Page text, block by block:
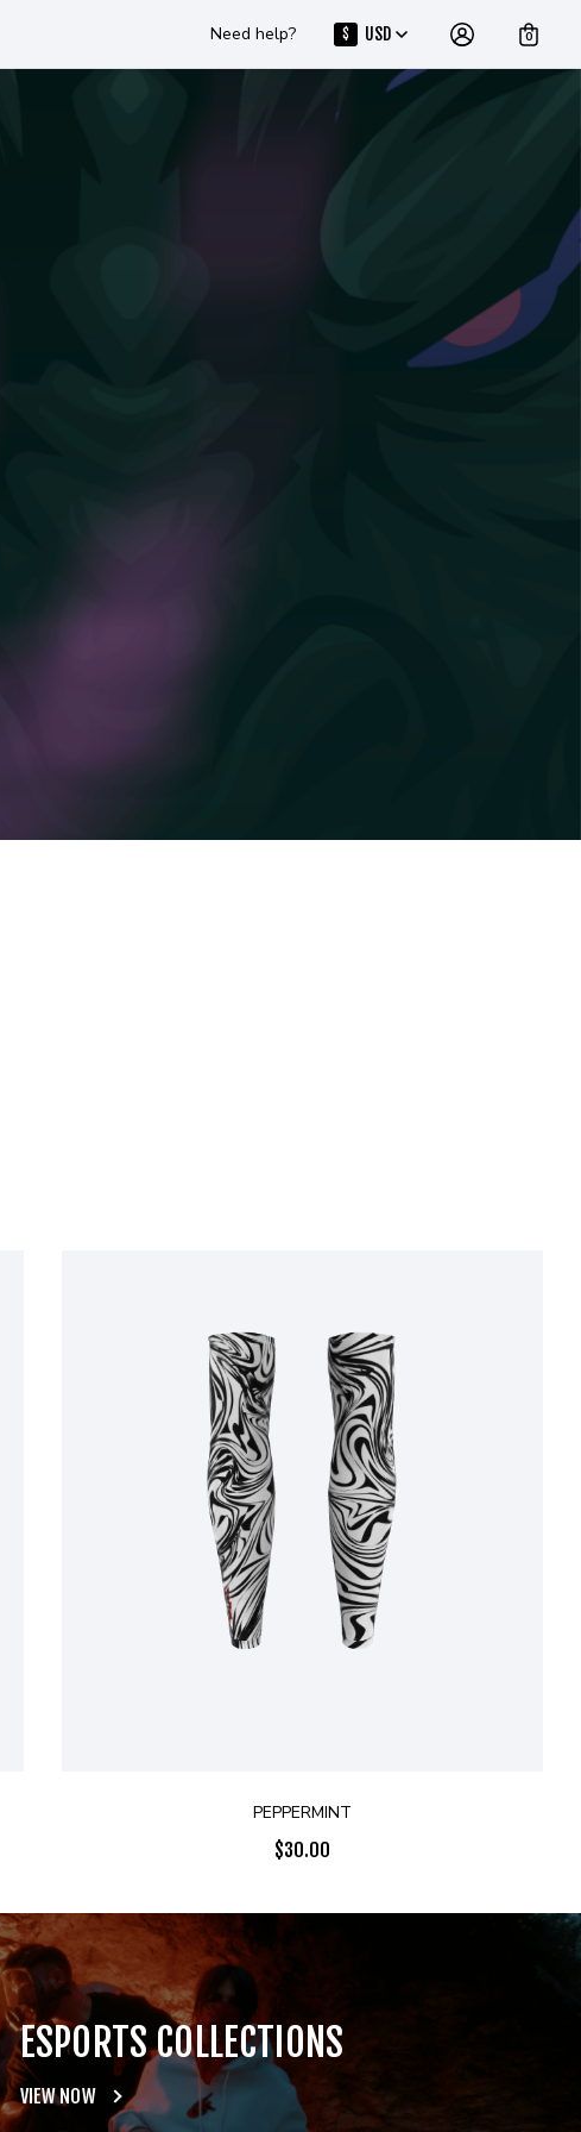
Need help? $ USD 0
PEPPERMINT
$30.00
ESPORTS COLLECTIONS
VIEW NOW